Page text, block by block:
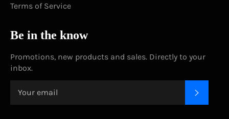
Terms of Service
Be in the know
Promotions, new products and sales. Directly to your
inbox.